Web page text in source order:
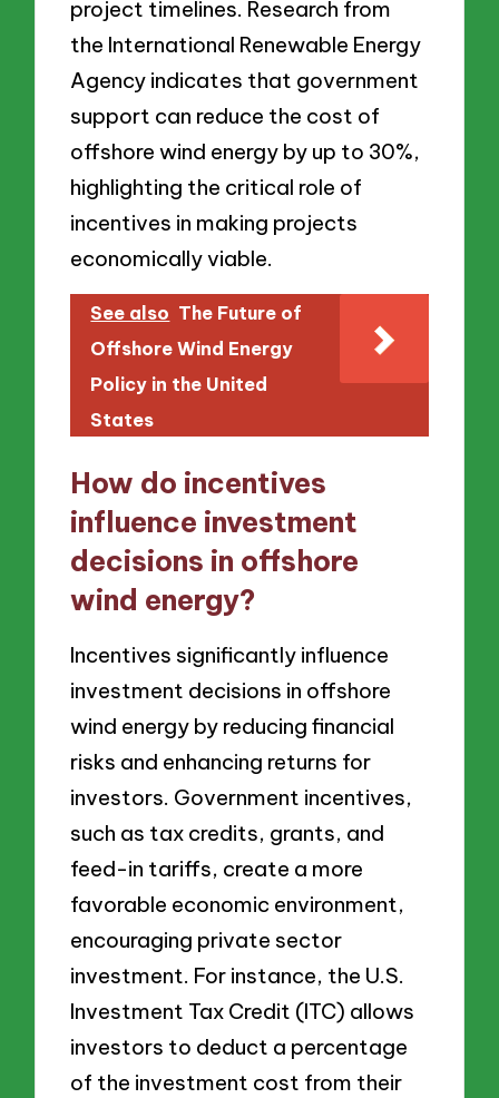
project timelines. Research from
the International Renewable Energy
Agency indicates that government
support can reduce the cost of
offshore wind energy by up to 30%,
highlighting the critical role of
incentives in making projects
economically viable.
See also The Future of
Offshore Wind Energy
Policy in the United
States
How do incentives
influence investment
decisions in offshore
wind energy?
Incentives significantly influence
investment decisions in offshore
wind energy by reducing financial
risks and enhancing returns for
investors. Government incentives,
such as tax credits, grants, and
feed-in tariffs, create a more
favorable economic environment,
encouraging private sector
investment. For instance, the U.S.
Investment Tax Credit (ITC) allows
investors to deduct a percentage
of the investment cost from their